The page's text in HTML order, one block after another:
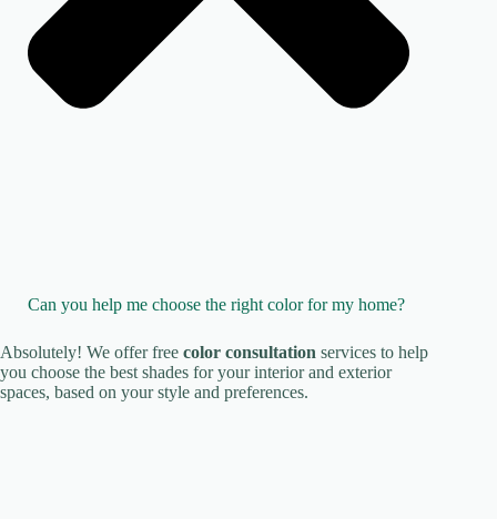
Can you help me choose the right color for my home?
Absolutely! We offer free color consultation services to help
you choose the best shades for your interior and exterior
spaces, based on your style and preferences.